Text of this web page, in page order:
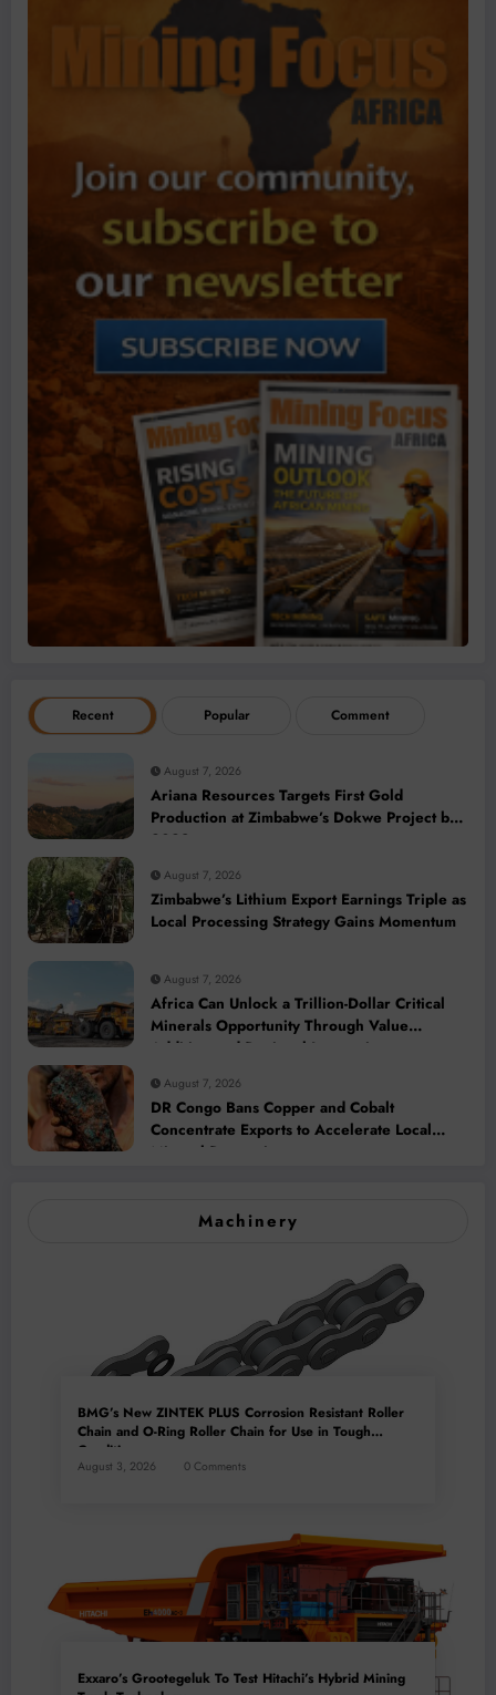
Recent Popular Comment
August 7, 2026
Ariana Resources Targets First Gold
Production at Zimbabwe’s Dokwe Project by
2028
August 7, 2026
Zimbabwe’s Lithium Export Earnings Triple as
Local Processing Strategy Gains Momentum
August 7, 2026
Africa Can Unlock a Trillion-Dollar Critical
Minerals Opportunity Through Value
Addition and Regional Integration
August 7, 2026
DR Congo Bans Copper and Cobalt
Concentrate Exports to Accelerate Local
Mineral Processing
Machinery
BMG’s New ZINTEK PLUS Corrosion Resistant Roller
Chain and O-Ring Roller Chain for Use in Tough
Conditions
August 3, 2026 0 Comments
Exxaro’s Grootegeluk To Test Hitachi’s Hybrid Mining